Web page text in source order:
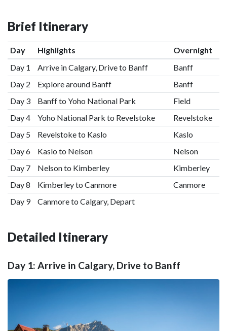
Brief Itinerary
Day Highlights
Overnight
Day 1
Arrive in Calgary, Drive to Banff
Banff
Day 2
Explore around Banff
Banff
Day 3
Banff to Yoho National Park
Field
Day 4
Yoho National Park to Revelstoke
Revelstoke
Day 5
Revelstoke to Kaslo
Kaslo
Day 6
Kaslo to Nelson
Nelson
Day 7
Nelson to Kimberley
Kimberley
Day 8
Kimberley to Canmore
Canmore
Day 9
Canmore to Calgary, Depart
Detailed Itinerary
Day 1: Arrive in Calgary, Drive to Banff